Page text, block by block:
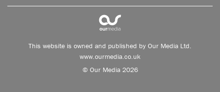
This website is owned and published by Our Media Ltd.
www.ourmedia.co.uk
© Our Media 2026